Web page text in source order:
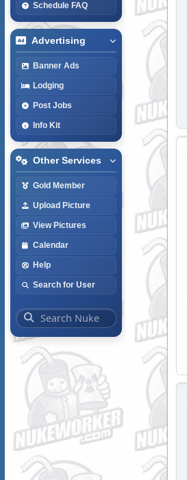
Schedule FAQ
Advertising
Banner Ads
Lodging
Post Jobs
Info Kit
Other Services
Gold Member
Upload Picture
View Pictures
Calendar
Help
Search for User